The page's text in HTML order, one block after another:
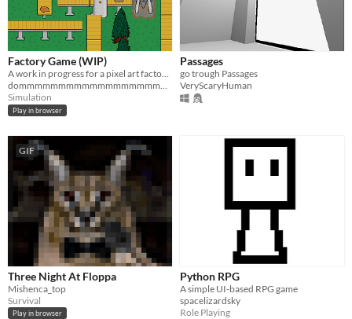
Factory Game (WIP)
A work in progress for a pixel art factory game
dommmmmmmmmmmmmmmmmmmmmmy
Simulation
Play in browser
Passages
go trough Passages
VeryScaryHuman
GIF
Three Night At Floppa
Mishenca_top
Survival
Play in browser
Python RPG
A simple UI-based RPG game
spacelizardsky
Role Playing